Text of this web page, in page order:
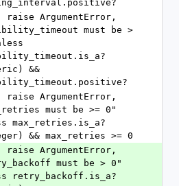
must be >
&&
must be >= 0"
max_retries.is_a?
&& max_retries >= 0
must be > 0"
retry_backoff.is_a?